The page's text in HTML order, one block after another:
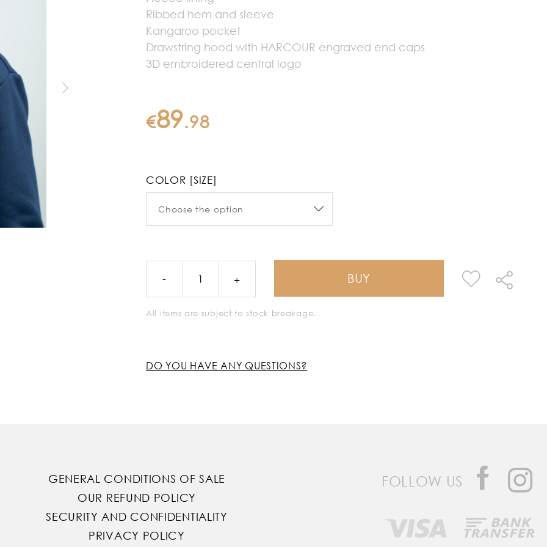
Ribbed hem and sleeve
Kangaroo pocket
Drawstring hood with HARCOUR engraved end caps
3D embroidered central logo
€89.98
COLOR [SIZE]
BUY
All items are subject to stock breakage.
DO YOU HAVE ANY QUESTIONS?
GENERAL CONDITIONS OF SALE
OUR REFUND POLICY
SECURITY AND CONFIDENTIALITY
PRIVACY POLICY
FOLLOW US